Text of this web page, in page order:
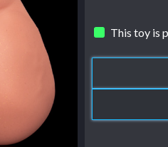
This toy is